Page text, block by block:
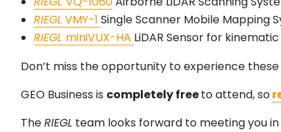
RIEGL VMY-1Single Scanner Mobile Mapping
RIEGL miniVUX-HA LiDAR Sensor for
Don’t miss the opportunity to experience
GEO Business is completely freeto attend, so
TheRIEGL team looks forward to meeting you in